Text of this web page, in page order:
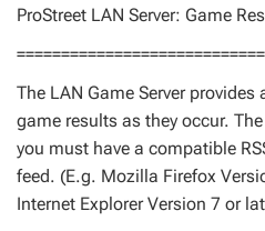
ProStreet LAN Server: Game
The LAN Game Server provides
game results as they occur. The
you must have a compatible
feed. (E.g. Mozilla Firefox
Internet Explorer Version 7 or